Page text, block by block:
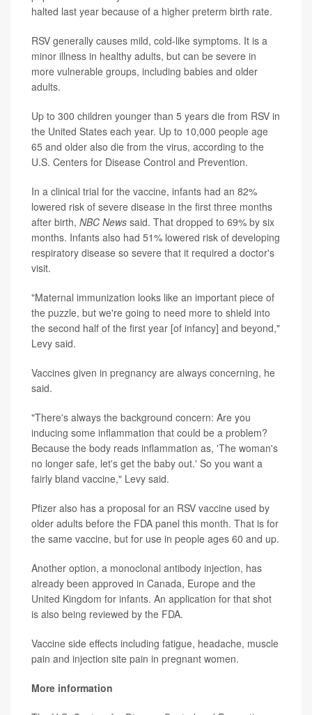
halted last year because of a higher preterm birth rate.
RSV generally causes mild, cold-like symptoms. It is a
minor illness in healthy adults, but can be severe in
more vulnerable groups, including babies and older
adults.
Up to 300 children younger than 5 years die from RSV in
the United States each year. Up to 10,000 people age
65 and older also die from the virus, according to the
U.S. Centers for Disease Control and Prevention.
In a clinical trial for the vaccine, infants had an 82%
lowered risk of severe disease in the first three months
after birth, NBC News said. That dropped to 69% by six
months. Infants also had 51% lowered risk of developing
respiratory disease so severe that it required a doctor's
visit.
"Maternal immunization looks like an important piece of
the puzzle, but we're going to need more to shield into
the second half of the first year [of infancy] and beyond,"
Levy said.
Vaccines given in pregnancy are always concerning, he
said.
"There's always the background concern: Are you
inducing some inflammation that could be a problem?
Because the body reads inflammation as, 'The woman's
no longer safe, let's get the baby out.' So you want a
fairly bland vaccine," Levy said.
Pfizer also has a proposal for an RSV vaccine used by
older adults before the FDA panel this month. That is for
the same vaccine, but for use in people ages 60 and up.
Another option, a monoclonal antibody injection, has
already been approved in Canada, Europe and the
United Kingdom for infants. An application for that shot
is also being reviewed by the FDA.
Vaccine side effects including fatigue, headache, muscle
pain and injection site pain in pregnant women.
More information